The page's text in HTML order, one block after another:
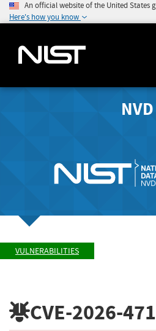
An official website of the United States
Here's how you know
NVD
VULNERABILITIES
CVE-2026-